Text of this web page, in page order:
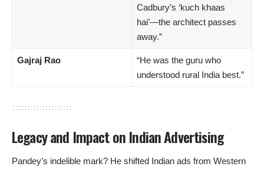
Cadbury’s ‘kuch khaas
hai’—the architect passes
away.”
Gajraj Rao
“He was the guru who
understood rural India best.”
Legacy and Impact on Indian Advertising
Pandey’s indelible mark? He shifted Indian ads from Western